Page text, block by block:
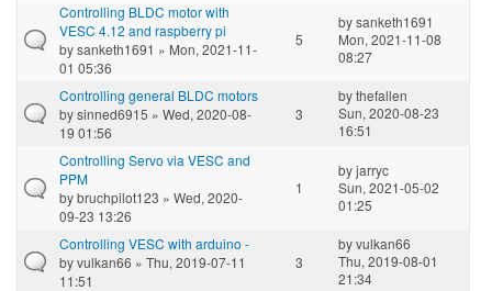
Controlling BLDC motor with
VESC 4.12 and raspberry pi
bysanketh1691 » Mon, 2021-11-
01 05:36
5
bysanketh1691
Mon, 2021-11-08
08:27
Controlling general BLDC motors
bysinned6915 » Wed, 2020-08-
19 01:56
3
bythefallen
Sun, 2020-08-23
16:51
Controlling Servo via VESC and
PPM
bybruchpilot123 » Wed, 2020-
09-23 13:26
1
byjarryc
Sun, 2021-05-02
01:25
Controlling VESC with arduino -
byvulkan66 » Thu, 2019-07-11
11:51
3
byvulkan66
Thu, 2019-08-01
21:34